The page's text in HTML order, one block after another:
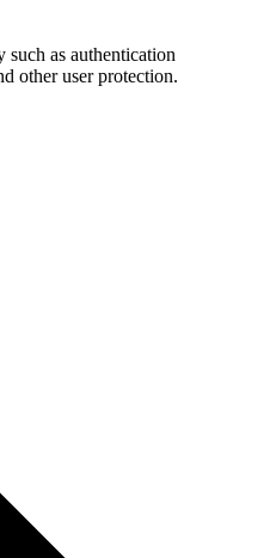
such as authentication
other user protection.